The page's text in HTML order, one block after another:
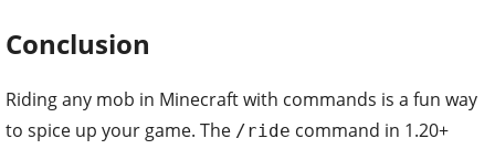
Conclusion
Riding any mob in Minecraft with commands is a fun way
to spice up your game. The /ride command in 1.20+